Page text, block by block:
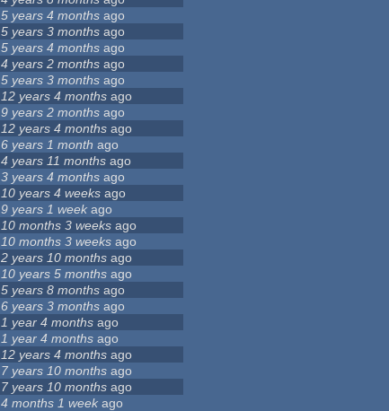
5 years 4 months ago
5 years 3 months ago
5 years 4 months ago
4 years 2 months ago
5 years 3 months ago
12 years 4 months ago
9 years 2 months ago
12 years 4 months ago
6 years 1 month ago
4 years 11 months ago
3 years 4 months ago
10 years 4 weeks ago
9 years 1 week ago
10 months 3 weeks ago
10 months 3 weeks ago
2 years 10 months ago
10 years 5 months ago
5 years 8 months ago
6 years 3 months ago
1 year 4 months ago
1 year 4 months ago
12 years 4 months ago
7 years 10 months ago
7 years 10 months ago
4 months 1 week ago